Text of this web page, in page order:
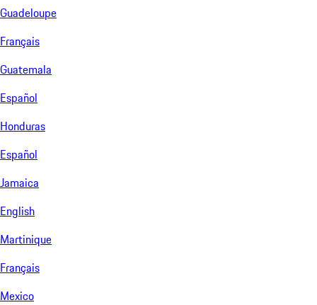
Guadeloupe
Français
Guatemala
Español
Honduras
Español
Jamaica
English
Martinique
Français
Mexico